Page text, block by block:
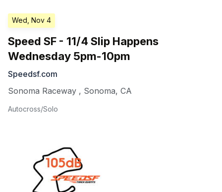
Wed, Nov 4
Speed SF - 11/4 Slip Happens
Wednesday 5pm-10pm
Speedsf.com
Sonoma Raceway , Sonoma, CA
Autocross/Solo